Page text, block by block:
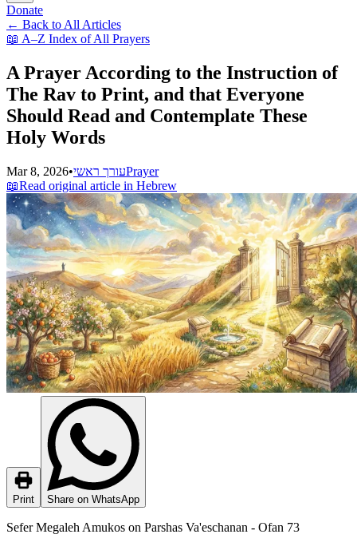
Donate
← Back to All Articles
📖 A–Z Index of All Prayers
A Prayer According to the Instruction of
The Rav to Print, and that Everyone
Should Read and Contemplate These
Holy Words
Mar 8, 2026•עורך ראשיPrayer
📖Read original article in Hebrew
Print Share on WhatsApp
Sefer Megaleh Amukos on Parshas Va'eschanan - Ofan 73